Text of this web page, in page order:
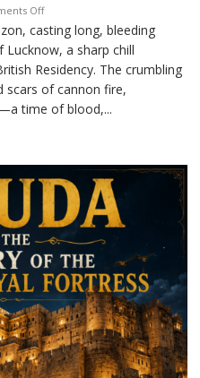
Offon
The
Residency
Reckoning
casting long, bleeding
a sharp chill
Residency. The crumbling
scars of cannon fire,
time of blood,...